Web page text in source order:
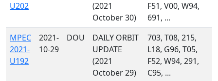
U202
(2021
October 30)
F51, V00, W94,
691, ...
MPEC
2021-
U192
2021-
10-29
DOU
DAILY ORBIT
UPDATE
(2021
October 29)
703, T08, 215,
L18, G96, T05,
F52, W94, 291,
C95, ...